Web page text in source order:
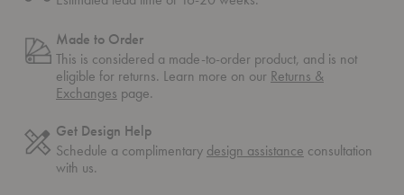
Made to Order
This is considered a made-to-order product, and is not
eligible for returns. Learn more on our Returns &
Exchanges page.
Get Design Help
Schedule a complimentary design assistance consultation
with us.